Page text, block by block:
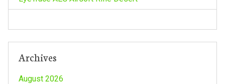
Archives
August 2026